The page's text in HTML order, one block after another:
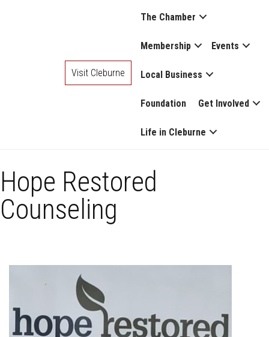
The Chamber
Membership Events
Local Business
Foundation Get Involved
Life in Cleburne
Visit Cleburne
Hope Restored
Counseling